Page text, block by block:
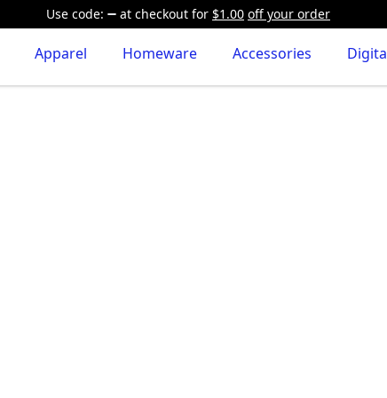
Use code: at checkout for $1.00 off your order
Apparel Homeware Accessories